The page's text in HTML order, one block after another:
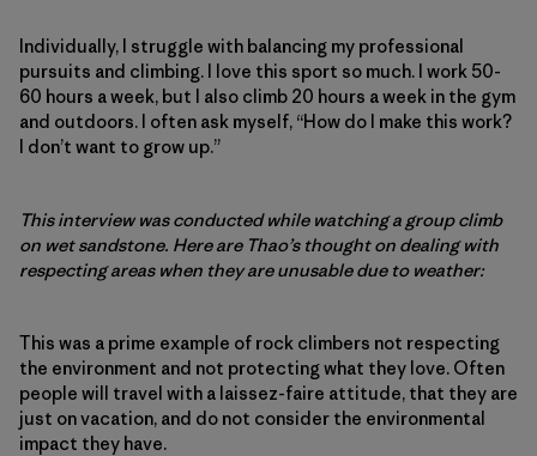
Individually, I struggle with balancing my professional
pursuits and climbing. I love this sport so much. I work 50-
60 hours a week, but I also climb 20 hours a week in the gym
and outdoors. I often ask myself, “How do I make this work?
I don’t want to grow up.”
This interview was conducted while watching a group climb
on wet sandstone. Here are Thao’s thought on dealing with
respecting areas when they are unusable due to weather:
This was a prime example of rock climbers not respecting
the environment and not protecting what they love. Often
people will travel with a laissez-faire attitude, that they are
just on vacation, and do not consider the environmental
impact they have.